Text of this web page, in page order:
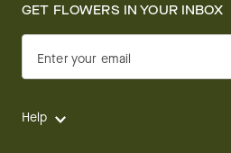
GET FLOWERS IN YOUR INBOX
Enter your email
Help